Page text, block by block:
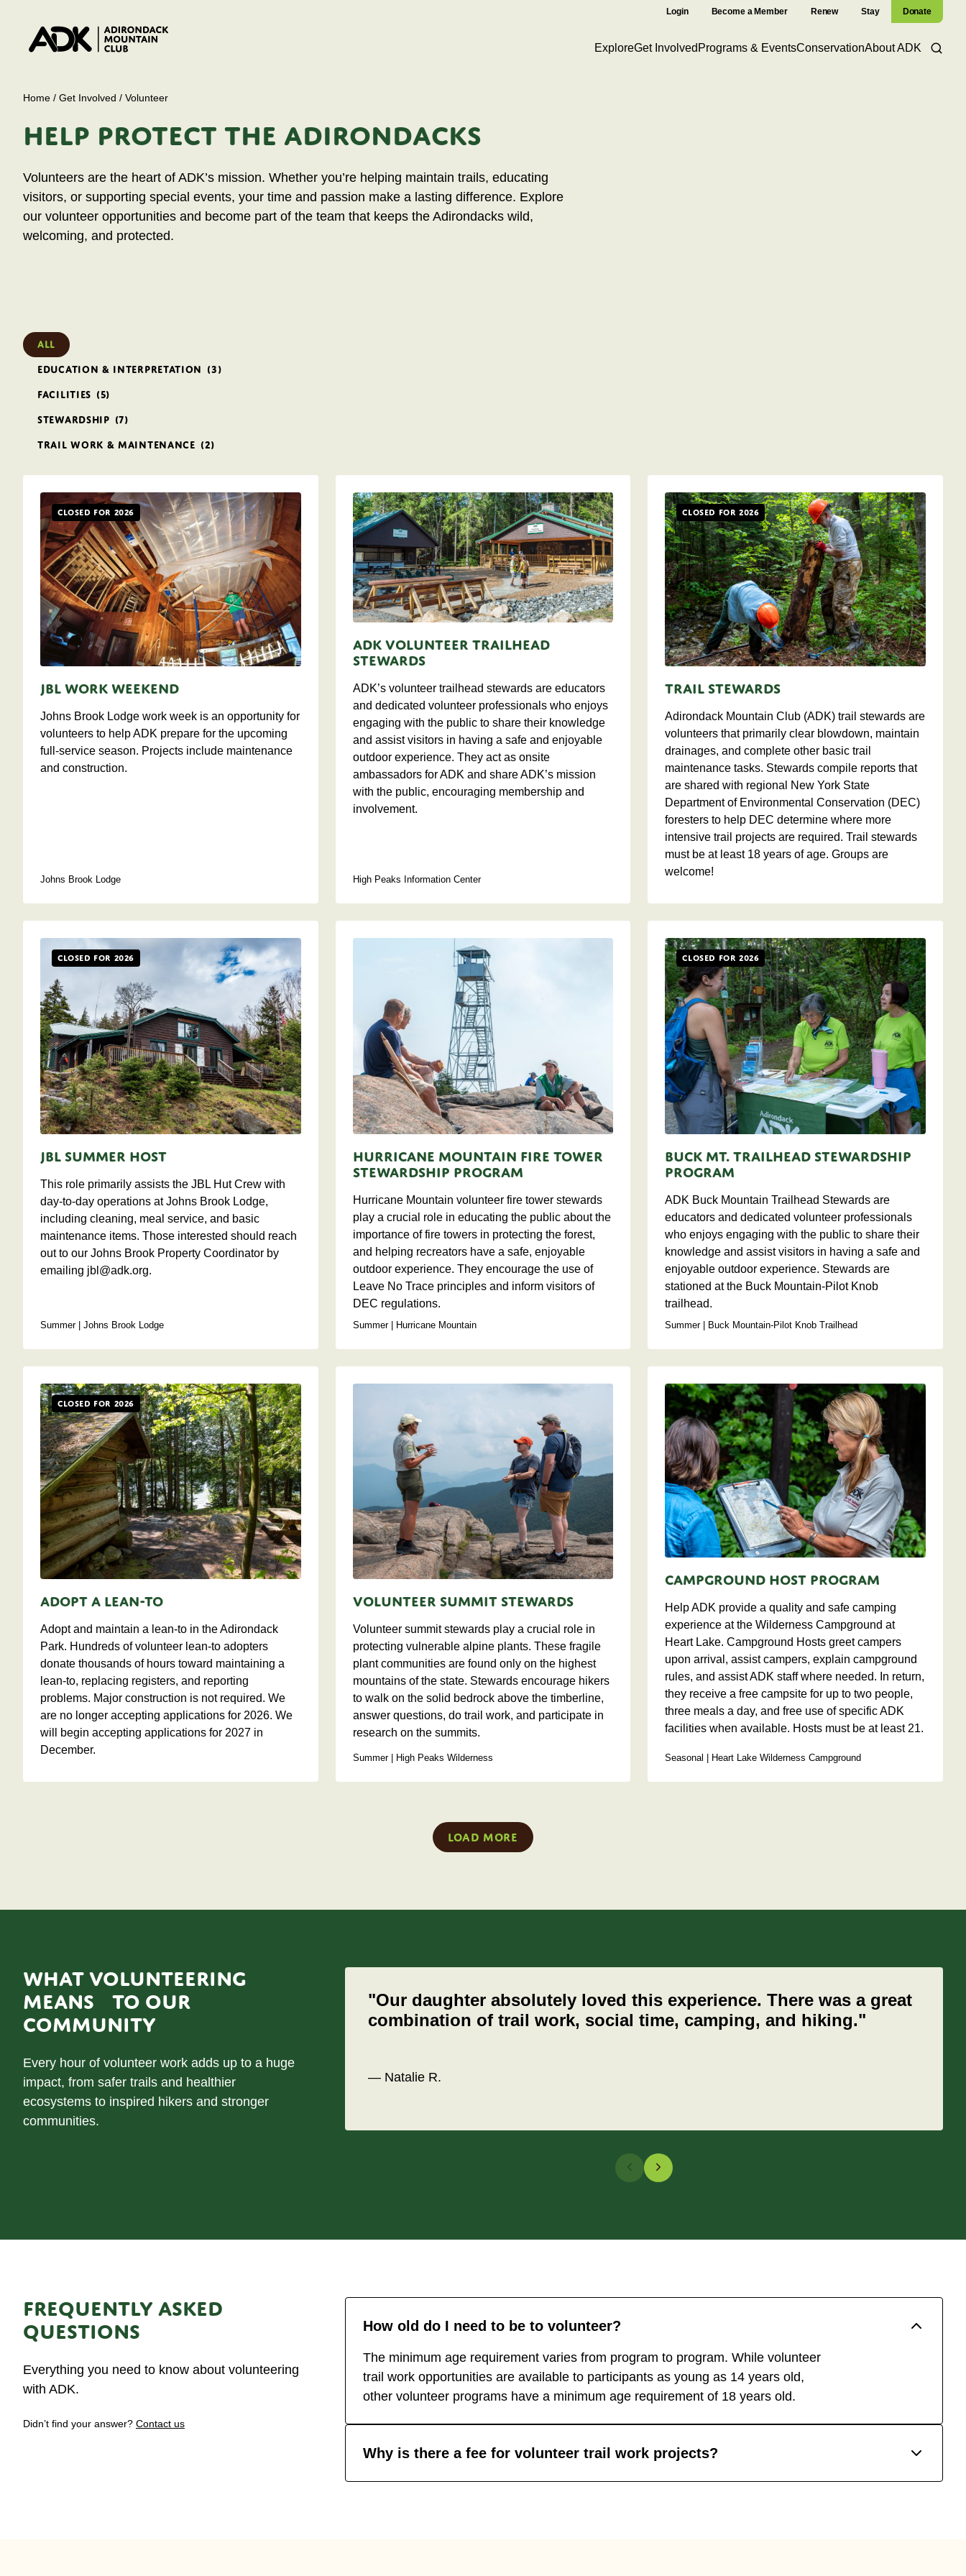
Login Become a Member Renew Stay Donate
ExploreGet Involved Programs & EventsConservationAbout ADK
Home / Get Involved / Volunteer
HELP PROTECT THE ADIRONDACKS
Volunteers are the heart of ADK’s mission. Whether you’re helping maintain trails, educating
visitors, or supporting special events, your time and passion make a lasting difference. Explore
our volunteer opportunities and become part of the team that keeps the Adirondacks wild,
welcoming, and protected.
All
Education & Interpretation (3)
Facilities (5)
Stewardship (7)
Trail Work & Maintenance (2)
Closed for 2026
JBL Work Weekend
Johns Brook Lodge work week is an opportunity for
volunteers to help ADK prepare for the upcoming
full-service season. Projects include maintenance
and construction.
Johns Brook Lodge
ADK Volunteer Trailhead
Stewards
ADK’s volunteer trailhead stewards are educators
and dedicated volunteer professionals who enjoys
engaging with the public to share their knowledge
and assist visitors in having a safe and enjoyable
outdoor experience. They act as onsite
ambassadors for ADK and share ADK’s mission
with the public, encouraging membership and
involvement.
High Peaks Information Center
Closed for 2026
Trail Stewards
Adirondack Mountain Club (ADK) trail stewards are
volunteers that primarily clear blowdown, maintain
drainages, and complete other basic trail
maintenance tasks. Stewards compile reports that
are shared with regional New York State
Department of Environmental Conservation (DEC)
foresters to help DEC determine where more
intensive trail projects are required. Trail stewards
must be at least 18 years of age. Groups are
welcome!
Closed for 2026
JBL Summer Host
This role primarily assists the JBL Hut Crew with
day-to-day operations at Johns Brook Lodge,
including cleaning, meal service, and basic
maintenance items. Those interested should reach
out to our Johns Brook Property Coordinator by
emailing jbl@adk.org.
Summer | Johns Brook Lodge
Hurricane Mountain Fire Tower
Stewardship Program
Hurricane Mountain volunteer fire tower stewards
play a crucial role in educating the public about the
importance of fire towers in protecting the forest,
and helping recreators have a safe, enjoyable
outdoor experience. They encourage the use of
Leave No Trace principles and inform visitors of
DEC regulations.
Summer | Hurricane Mountain
Closed for 2026
Buck Mt. Trailhead Stewardship
Program
ADK Buck Mountain Trailhead Stewards are
educators and dedicated volunteer professionals
who enjoys engaging with the public to share their
knowledge and assist visitors in having a safe and
enjoyable outdoor experience. Stewards are
stationed at the Buck Mountain-Pilot Knob
trailhead.
Summer | Buck Mountain-Pilot Knob Trailhead
Closed for 2026
Adopt A Lean-to
Adopt and maintain a lean-to in the Adirondack
Park. Hundreds of volunteer lean-to adopters
donate thousands of hours toward maintaining a
lean-to, replacing registers, and reporting
problems. Major construction is not required. We
are no longer accepting applications for 2026. We
will begin accepting applications for 2027 in
December.
Volunteer Summit Stewards
Volunteer summit stewards play a crucial role in
protecting vulnerable alpine plants. These fragile
plant communities are found only on the highest
mountains of the state. Stewards encourage hikers
to walk on the solid bedrock above the timberline,
answer questions, do trail work, and participate in
research on the summits.
Summer | High Peaks Wilderness
Campground Host Program
Help ADK provide a quality and safe camping
experience at the Wilderness Campground at
Heart Lake. Campground Hosts greet campers
upon arrival, assist campers, explain campground
rules, and assist ADK staff where needed. In return,
they receive a free campsite for up to two people,
three meals a day, and free use of specific ADK
facilities when available. Hosts must be at least 21.
Seasonal | Heart Lake Wilderness Campground
Load More
WHAT VOLUNTEERING
MEANS TO OUR
COMMUNITY
Every hour of volunteer work adds up to a huge
impact, from safer trails and healthier
ecosystems to inspired hikers and stronger
communities.
"Our daughter absolutely loved this experience. There was a great
combination of trail work, social time, camping, and hiking."
— Natalie R.
FREQUENTLY ASKED
QUESTIONS
Everything you need to know about volunteering
with ADK.
Didn’t find your answer? Contact us
How old do I need to be to volunteer?
The minimum age requirement varies from program to program. While volunteer
trail work opportunities are available to participants as young as 14 years old,
other volunteer programs have a minimum age requirement of 18 years old.
Why is there a fee for volunteer trail work projects?